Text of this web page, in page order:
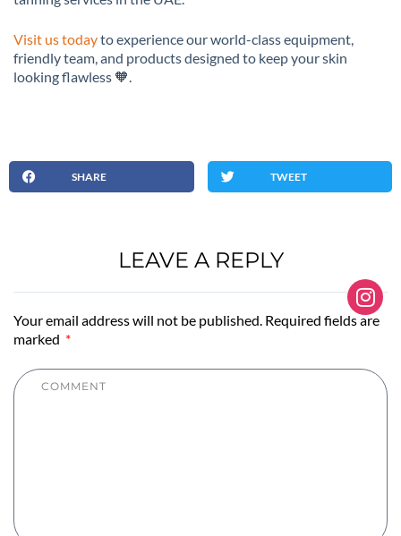
Visit us todayto experience our world-class equipment,
friendly team, and products designed to keep your skin
looking flawless 🧡.
SHARE TWEET
LEAVE A REPLY
Your email address will not be published. Required fields are
marked